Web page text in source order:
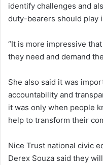
identify challenges and
duty-bearers should play
“It is more impressive
they need and demand
She also said it was
accountability and
it was only when people
help to transform their
Nice Trust national civic
Derex Souza said they